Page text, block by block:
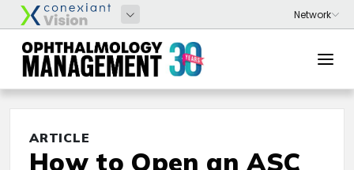
ARTICLE
How to Open an ASC